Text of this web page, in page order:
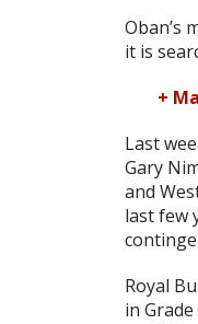
Oban’s
it is
+
Last
Gary
and
last few
Royal
in